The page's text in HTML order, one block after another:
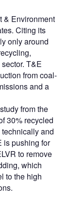
& Environment
Citing its
only around
T&E
from coal-
and a
from the
30% recycled
and
is pushing for
to remove
which
to the high